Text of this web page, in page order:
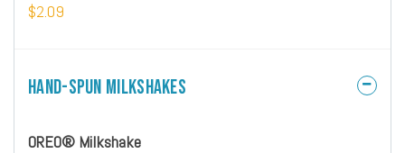
$2.09
Hand-Spun Milkshakes
OREO® Milkshake